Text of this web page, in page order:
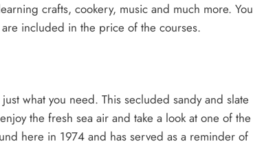
crafts, cookery, music and much more. You
included in the price of the courses.
what you need. This secluded sandy and slate
the fresh sea air and take a look at one of the
here in 1974 and has served as a reminder of